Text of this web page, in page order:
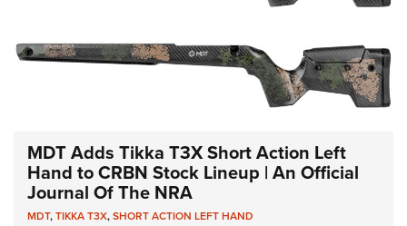
MDT Adds Tikka T3X Short Action Left
Hand to CRBN Stock Lineup | An Official
Journal Of The NRA
MDT,TIKKA T3X,SHORT ACTION LEFT HAND